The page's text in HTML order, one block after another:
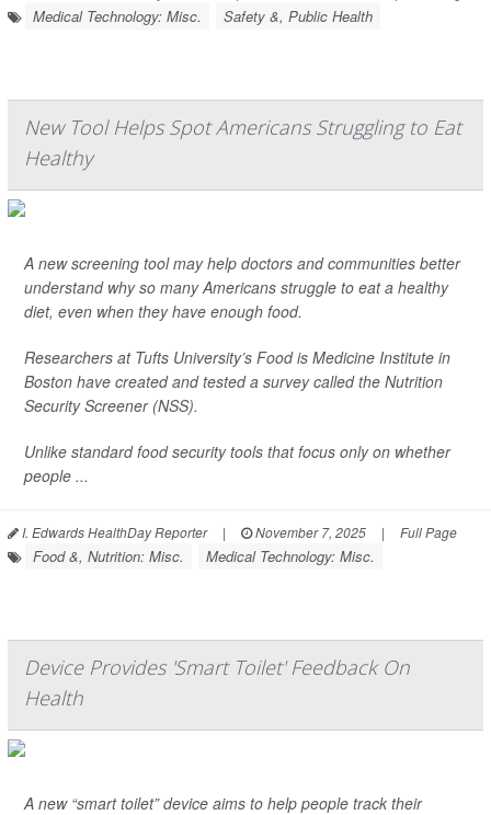
Medical Technology: Misc. Safety &, Public Health
New Tool Helps Spot Americans Struggling to Eat
Healthy
A new screening tool may help doctors and communities better
understand why so many Americans struggle to eat a healthy
diet, even when they have enough food.
Researchers at Tufts University’s Food is Medicine Institute in
Boston have created and tested a survey called the Nutrition
Security Screener (NSS).
Unlike standard food security tools that focus only on whether
people ...
I. Edwards HealthDay Reporter | November 7, 2025 | Full Page
Food &, Nutrition: Misc. Medical Technology: Misc.
Device Provides 'Smart Toilet' Feedback On
Health
A new “smart toilet” device aims to help people track their